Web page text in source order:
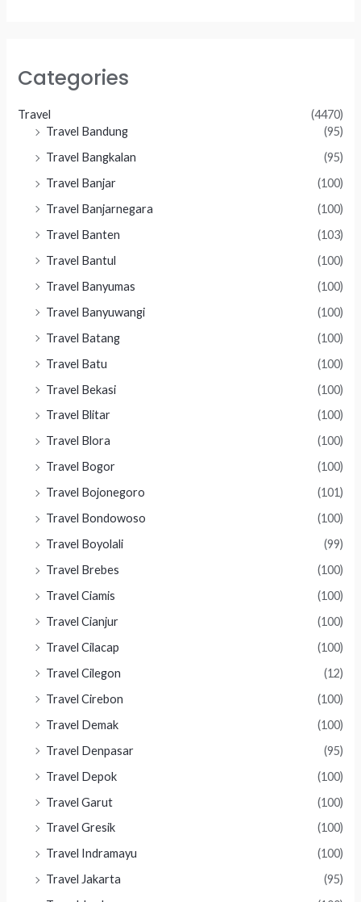
Categories
Travel
(4470)
Travel Bandung
(95)
Travel Bangkalan
(95)
Travel Banjar
(100)
Travel Banjarnegara
(100)
Travel Banten
(103)
Travel Bantul
(100)
Travel Banyumas
(100)
Travel Banyuwangi
(100)
Travel Batang
(100)
Travel Batu
(100)
Travel Bekasi
(100)
Travel Blitar
(100)
Travel Blora
(100)
Travel Bogor
(100)
Travel Bojonegoro
(101)
Travel Bondowoso
(100)
Travel Boyolali
(99)
Travel Brebes
(100)
Travel Ciamis
(100)
Travel Cianjur
(100)
Travel Cilacap
(100)
Travel Cilegon
(12)
Travel Cirebon
(100)
Travel Demak
(100)
Travel Denpasar
(95)
Travel Depok
(100)
Travel Garut
(100)
Travel Gresik
(100)
Travel Indramayu
(100)
Travel Jakarta
(95)